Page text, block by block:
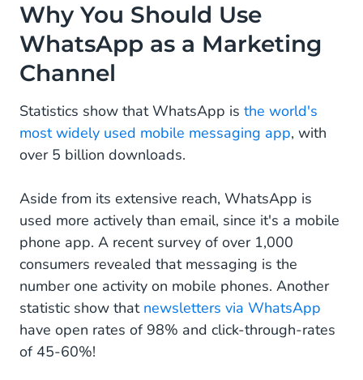
Why You Should Use
WhatsApp as a Marketing
Channel
Statistics show that WhatsApp is the world's
most widely used mobile messaging app, with
over 5 billion downloads.
Aside from its extensive reach, WhatsApp is
used more actively than email, since it's a mobile
phone app. A recent survey of over 1,000
consumers revealed that messaging is the
number one activity on mobile phones. Another
statistic show that newsletters via WhatsApp
have open rates of 98% and click-through-rates
of 45-60%!